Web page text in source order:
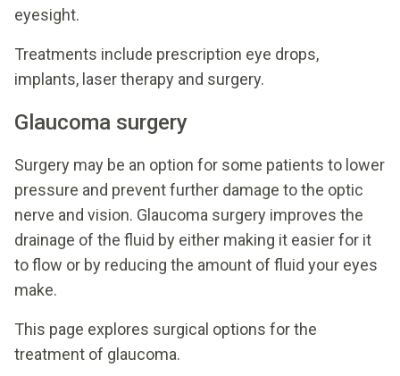
eyesight.
Treatments include prescription eye drops,
implants, laser therapy and surgery.
Glaucoma surgery
Surgery may be an option for some patients to lower
pressure and prevent further damage to the optic
nerve and vision. Glaucoma surgery improves the
drainage of the fluid by either making it easier for it
to flow or by reducing the amount of fluid your eyes
make.
This page explores surgical options for the
treatment of glaucoma.